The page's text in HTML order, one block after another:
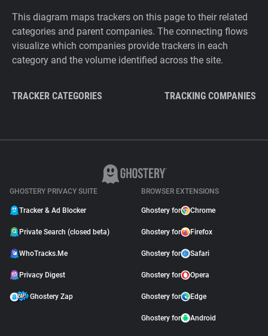
This diagram maps trackers on this page to their related
categories and parent companies. The connecting flows
visualize which companies provide trackers in each
category and the volume identified across the site.
TRACKER CATEGORIES TRACKING COMPANIES
GHOSTERY PRIVACY SUITE
Tracker & Ad Blocker
Private Search (closed beta)
WhoTracks.Me
Privacy Digest
Ghostery Zap
BROWSER EXTENSIONS
Ghostery for Chrome
Ghostery for Firefox
Ghostery for Safari
Ghostery for Opera
Ghostery for Edge
Ghostery for Android